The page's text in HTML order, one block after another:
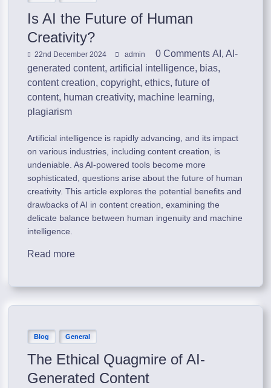
Is AI the Future of Human
Creativity?
22nd December 2024 admin 0 Comments AI ,AI-
generated content,artificial intelligence, bias,
content creation,copyright,ethics,future of
content, human creativity, machine learning,
plagiarism
Artificial intelligence is rapidly advancing, and its impact
on various industries, including content creation, is
undeniable. As AI-powered tools become more
sophisticated, questions arise about the future of human
creativity. This article explores the potential benefits and
drawbacks of AI in content creation, examining the
delicate balance between human ingenuity and machine
intelligence.
Read more
Blog General
The Ethical Quagmire of AI-
Generated Content